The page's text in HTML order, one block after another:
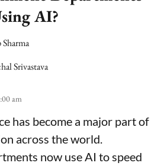
AI?
Sharma
Srivastava
am
has become a major part of
across the world.
now use AI to speed